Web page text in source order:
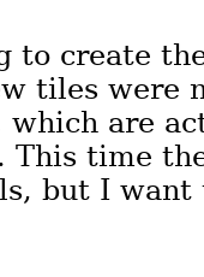
to create
tiles were
which are
This time
but I want